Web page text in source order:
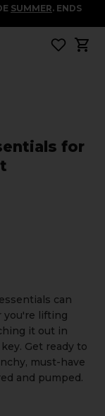
SUMMER. ENDS
for
can
you're lifting
it out in
Get ready to
must-have
and pumped.